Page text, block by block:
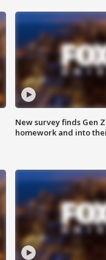
New survey finds Gen
homework and into